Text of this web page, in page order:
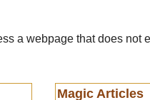
a webpage that does not
Magic Articles